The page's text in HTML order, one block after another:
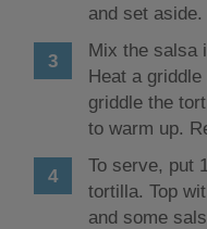
and set aside.
Mix the salsa
Heat a
griddle the
to warm up.
To serve, put
tortilla. Top
and some